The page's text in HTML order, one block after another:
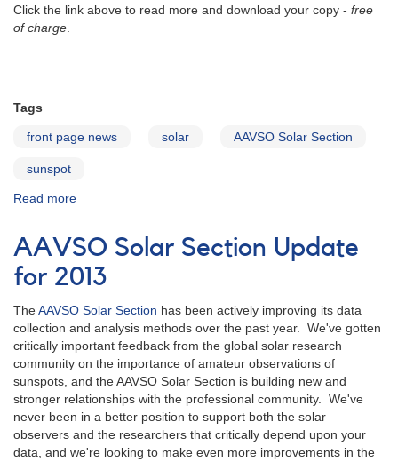
Click the link above to read more and download your copy - free
of charge.
Tags
front page news solar AAVSO Solar Section
sunspot
Read more
The
AAVSO
Solar
Observing
Guide
AAVSO Solar Section Update
for 2013
TheAAVSO Solar Section has been actively improving its data
collection and analysis methods over the past year. We've gotten
critically important feedback from the global solar research
community on the importance of amateur observations of
sunspots, and the AAVSO Solar Section is building new and
stronger relationships with the professional community. We've
never been in a better position to support both the solar
observers and the researchers that critically depend upon your
data, and we're looking to make even more improvements in the